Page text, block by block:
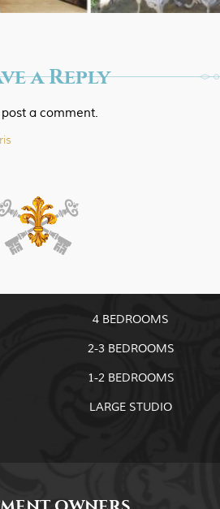
a Reply
a comment.
4 BEDROOMS
2-3 BEDROOMS
1-2 BEDROOMS
LARGE STUDIO